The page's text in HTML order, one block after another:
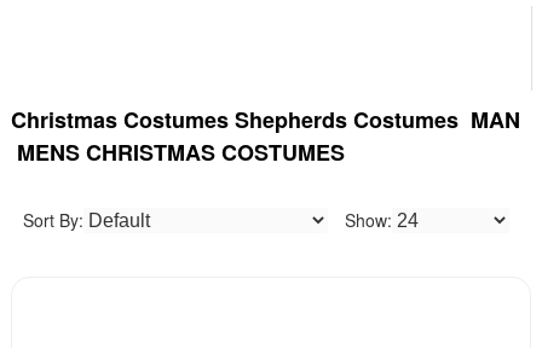
Christmas Costumes Shepherds Costumes MAN
MENS CHRISTMAS COSTUMES
Sort By: Show: